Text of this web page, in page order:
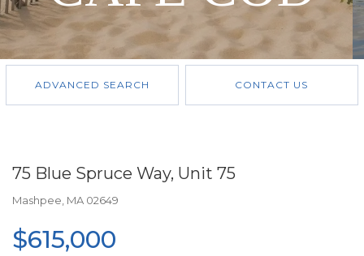
ADVANCED SEARCH CONTACT US
75 Blue Spruce Way, Unit 75
Mashpee, MA 02649
$615,000